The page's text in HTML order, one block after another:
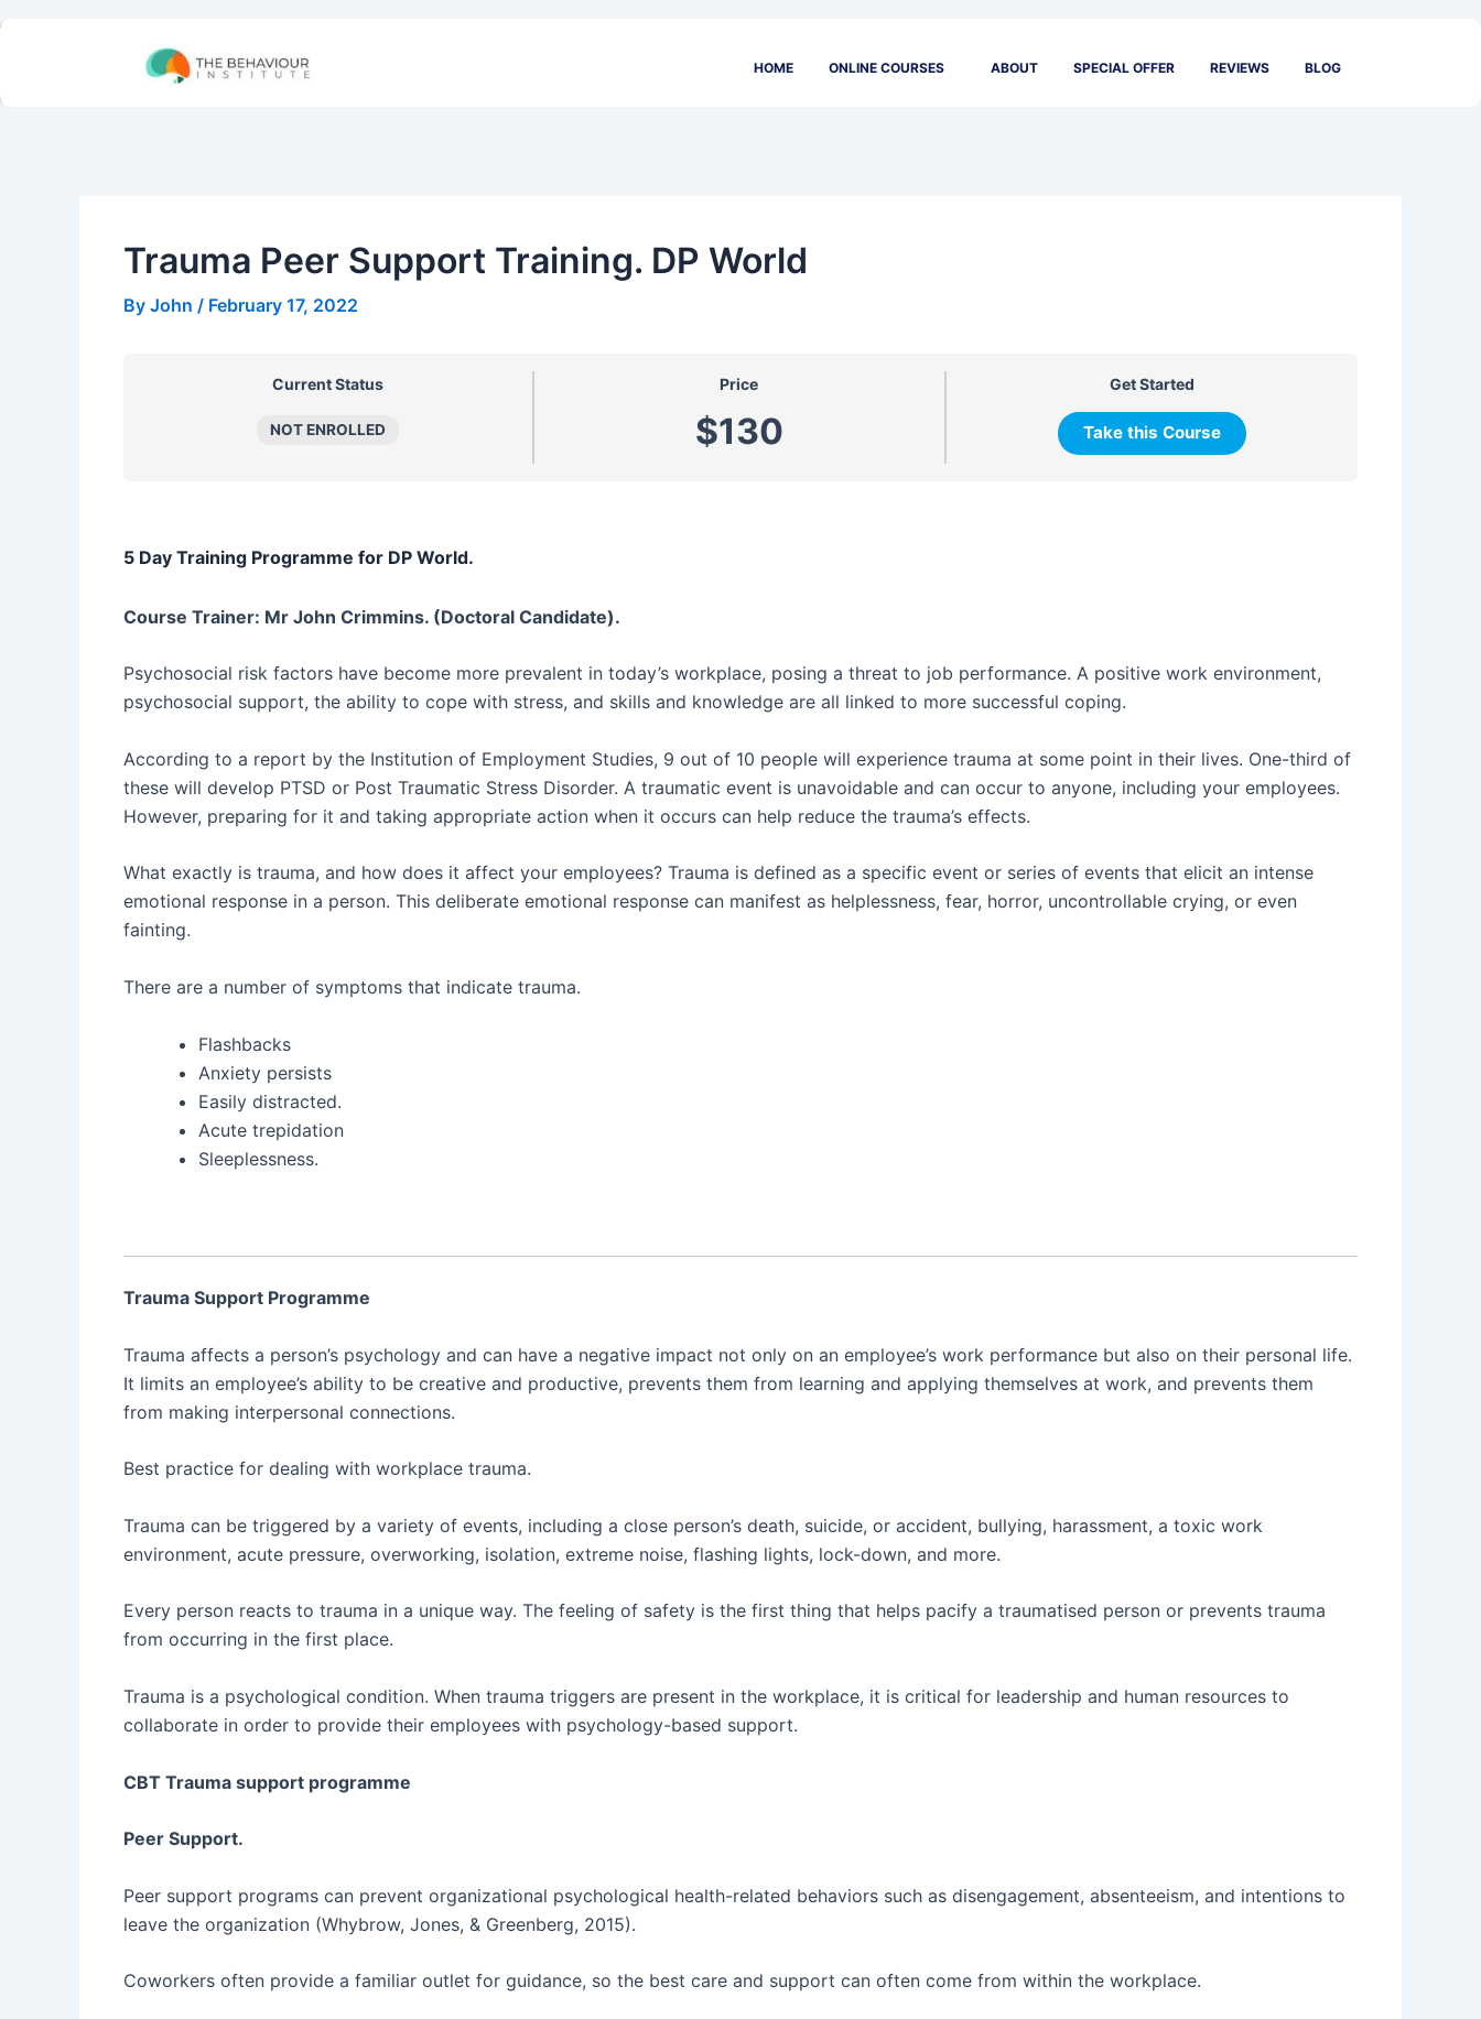
HOME ONLINE COURSES ABOUT SPECIAL OFFER REVIEWS BLOG
Trauma Peer Support Training. DP World
By John / February 17, 2022
Current Status
NOT ENROLLED
Price
$130
Get Started
Take this Course
5 Day Training Programme for DP World.
Course Trainer: Mr John Crimmins. (Doctoral Candidate).
Psychosocial risk factors have become more prevalent in today’s workplace, posing a threat to job performance. A positive work environment,
psychosocial support, the ability to cope with stress, and skills and knowledge are all linked to more successful coping.
According to a report by the Institution of Employment Studies, 9 out of 10 people will experience trauma at some point in their lives. One-third of
these will develop PTSD or Post Traumatic Stress Disorder. A traumatic event is unavoidable and can occur to anyone, including your employees.
However, preparing for it and taking appropriate action when it occurs can help reduce the trauma’s effects.
What exactly is trauma, and how does it affect your employees? Trauma is defined as a specific event or series of events that elicit an intense
emotional response in a person. This deliberate emotional response can manifest as helplessness, fear, horror, uncontrollable crying, or even
fainting.
There are a number of symptoms that indicate trauma.
Flashbacks
Anxiety persists
Easily distracted.
Acute trepidation
Sleeplessness.
Trauma Support Programme
Trauma affects a person’s psychology and can have a negative impact not only on an employee’s work performance but also on their personal life.
It limits an employee’s ability to be creative and productive, prevents them from learning and applying themselves at work, and prevents them
from making interpersonal connections.
Best practice for dealing with workplace trauma.
Trauma can be triggered by a variety of events, including a close person’s death, suicide, or accident, bullying, harassment, a toxic work
environment, acute pressure, overworking, isolation, extreme noise, flashing lights, lock-down, and more.
Every person reacts to trauma in a unique way. The feeling of safety is the first thing that helps pacify a traumatised person or prevents trauma
from occurring in the first place.
Trauma is a psychological condition. When trauma triggers are present in the workplace, it is critical for leadership and human resources to
collaborate in order to provide their employees with psychology-based support.
CBT Trauma support programme
Peer Support.
Peer support programs can prevent organizational psychological health-related behaviors such as disengagement, absenteeism, and intentions to
leave the organization (Whybrow, Jones, & Greenberg, 2015).
Coworkers often provide a familiar outlet for guidance, so the best care and support can often come from within the workplace.